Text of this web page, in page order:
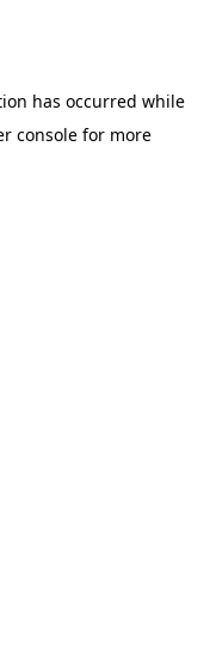
has occurred while
console for more